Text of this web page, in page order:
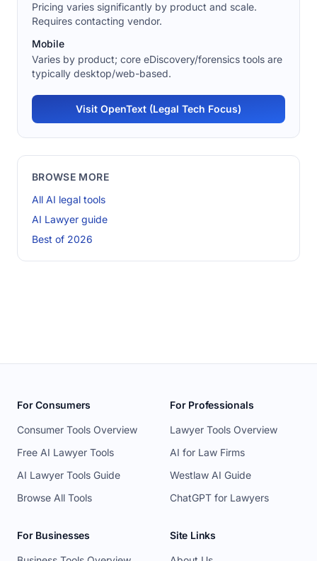
Pricing varies significantly by product and scale.
Requires contacting vendor.
Mobile
Varies by product; core eDiscovery/forensics tools are
typically desktop/web-based.
Visit OpenText (Legal Tech Focus)
BROWSE MORE
All AI legal tools
AI Lawyer guide
Best of 2026
For Consumers
Consumer Tools Overview
Free AI Lawyer Tools
AI Lawyer Tools Guide
Browse All Tools
For Professionals
Lawyer Tools Overview
AI for Law Firms
Westlaw AI Guide
ChatGPT for Lawyers
For Businesses Site Links